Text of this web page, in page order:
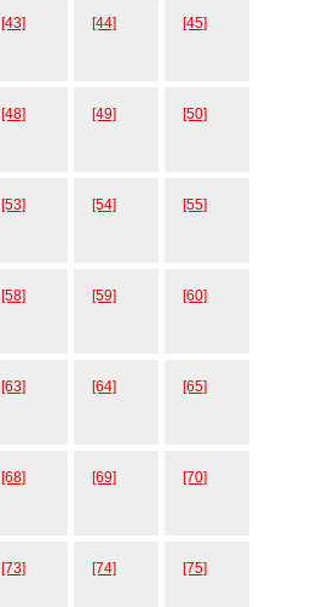
[43] [44] [45]
[48] [49] [50]
[53] [54] [55]
[58] [59] [60]
[63] [64] [65]
[68] [69] [70]
[73] [74] [75]